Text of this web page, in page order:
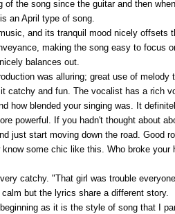
of the song since the guitar and then
an April type of song.
and its tranquil mood nicely
making the song easy to focus
balances out.
was alluring; great use of
catchy and fun. The vocalist has a rich
how blended your singing was. It
powerful. If you hadn't thought about
just start moving down the road. Good
some chic like this. Who broke
catchy. "That girl was trouble
but the lyrics share a different story.
as it is the style of song that I